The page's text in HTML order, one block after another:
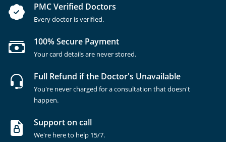
PMC Verified Doctors
Every doctor is verified.
100% Secure Payment
Your card details are never stored.
Full Refund if the Doctor's Unavailable
You're never charged for a consultation that doesn't
happen.
Support on call
We're here to help 15/7.